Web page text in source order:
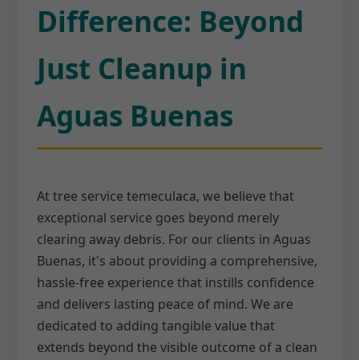
Difference: Beyond
Just Cleanup in
Aguas Buenas
At tree service temeculaca, we believe that
exceptional service goes beyond merely
clearing away debris. For our clients in Aguas
Buenas, it's about providing a comprehensive,
hassle-free experience that instills confidence
and delivers lasting peace of mind. We are
dedicated to adding tangible value that
extends beyond the visible outcome of a clean